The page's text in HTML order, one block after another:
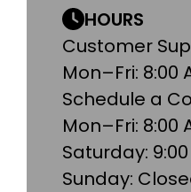
HOURS
Customer
Mon–Fri: 8:00
Schedule a
Mon–Fri: 8:00
Saturday:
Sunday: